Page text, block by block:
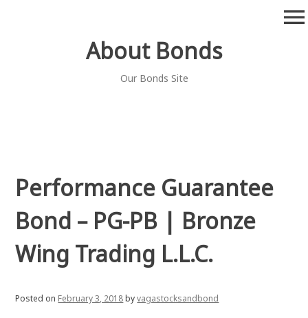
About Bonds
Our Bonds Site
menu
Performance Guarantee
Bond – PG-PB | Bronze
Wing Trading L.L.C.
Posted on February 3, 2018byvagastocksandbond